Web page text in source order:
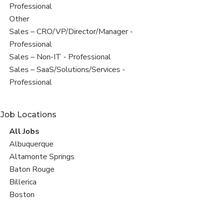
under
jobs
filed
under
Professional
View
jobs
filed
under
Other
View
jobs
filed
under
Sales – CRO/VP/Director/Manager -
Professional
View
jobs
filed
Sales – Non-IT - Professional
View
jobs
Sales – SaaS/Solutions/Services -
Professional
Job Locations
View
all
jobs
All Jobs
View
jobs
filed
under
Albuquerque
View
jobs
filed
under
Altamonte Springs
View
jobs
filed
Baton Rouge
View
jobs
Billerica
View
Boston